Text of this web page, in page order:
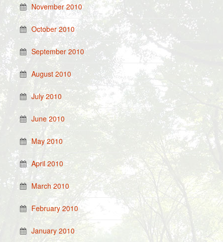
November 2010
October 2010
September 2010
August 2010
July 2010
June 2010
May 2010
April 2010
March 2010
February 2010
January 2010